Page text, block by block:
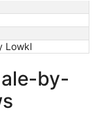
Lowkl
by-